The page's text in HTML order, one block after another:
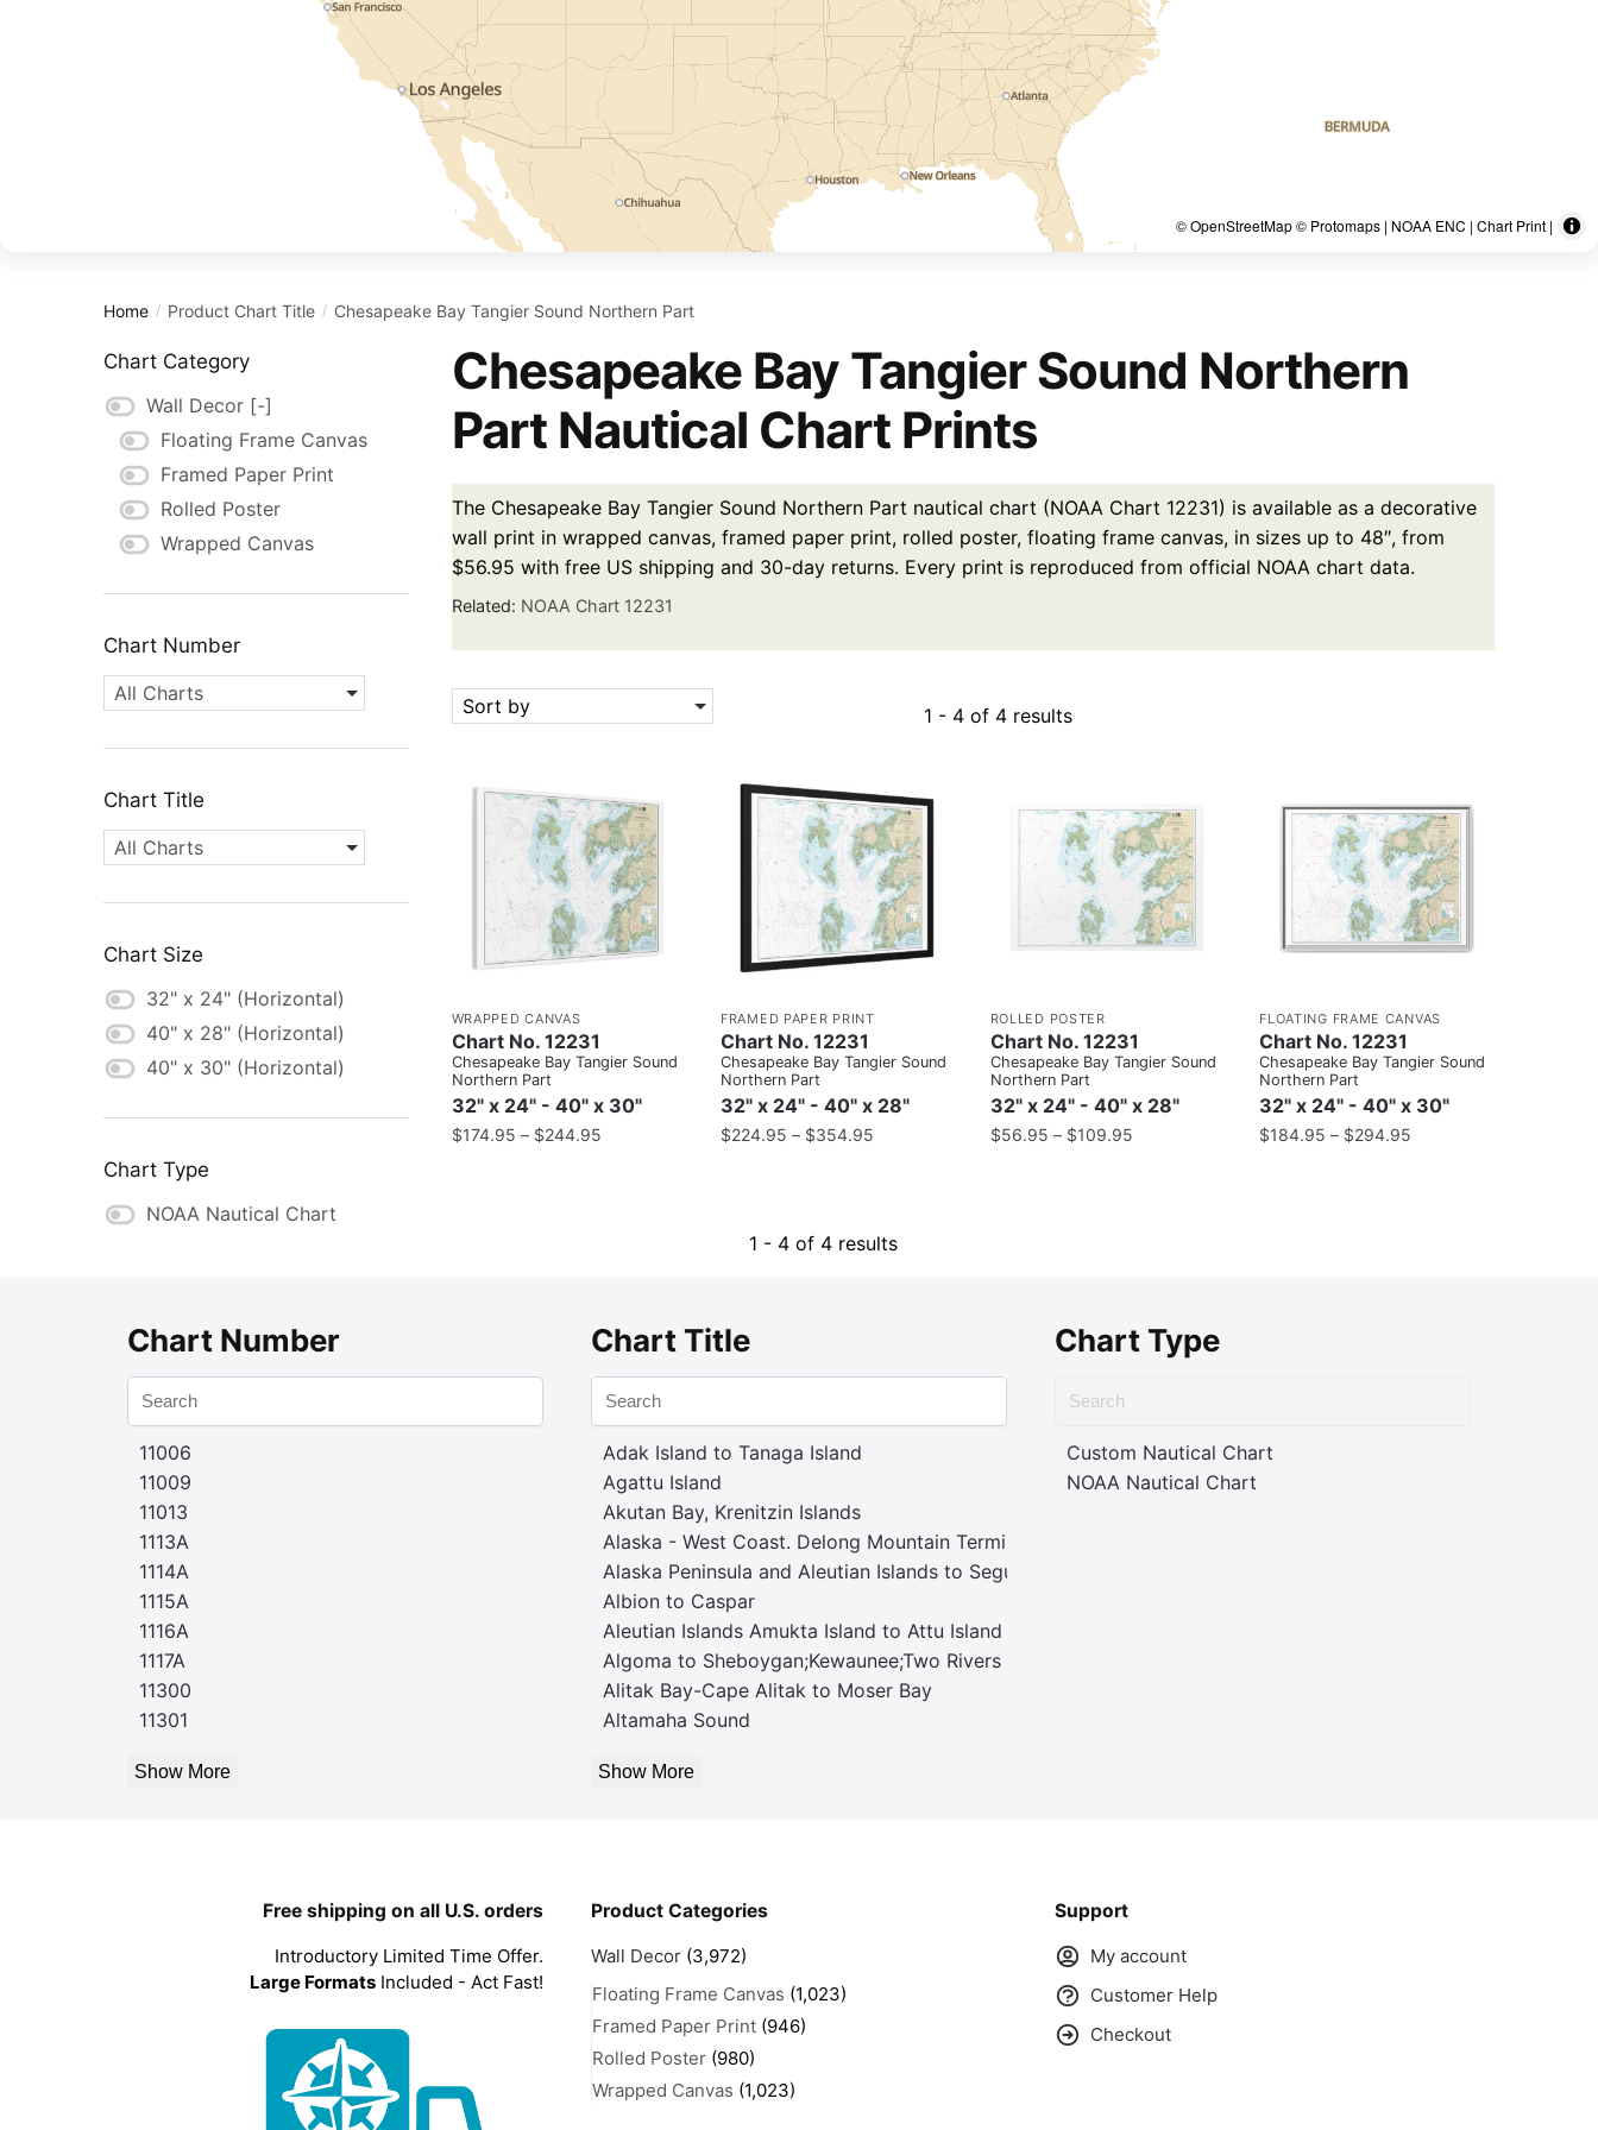
© OpenStreetMap © Protomaps | NOAA ENC | Chart Print |
Home / Product Chart Title / Chesapeake Bay Tangier Sound Northern Part
Chesapeake Bay Tangier Sound Northern
Part Nautical Chart Prints
The Chesapeake Bay Tangier Sound Northern Part nautical chart (NOAA Chart 12231) is available as a decorative
wall print in wrapped canvas, framed paper print, rolled poster, floating frame canvas, in sizes up to 48″, from
$56.95 with free US shipping and 30-day returns. Every print is reproduced from official NOAA chart data.
Related: NOAA Chart 12231
Sort by 1 - 4 of 4 results
WRAPPED CANVAS
Chart No. 12231
Chesapeake Bay Tangier Sound
Northern Part
32" x 24" - 40" x 30"
$174.95 – $244.95
FRAMED PAPER PRINT
Chart No. 12231
Chesapeake Bay Tangier Sound
Northern Part
32" x 24" - 40" x 28"
$224.95 – $354.95
ROLLED POSTER
Chart No. 12231
Chesapeake Bay Tangier Sound
Northern Part
32" x 24" - 40" x 28"
$56.95 – $109.95
FLOATING FRAME CANVAS
Chart No. 12231
Chesapeake Bay Tangier Sound
Northern Part
32" x 24" - 40" x 30"
$184.95 – $294.95
1 - 4 of 4 results
Chart Category
Wall Decor [-]
Floating Frame Canvas
Framed Paper Print
Rolled Poster
Wrapped Canvas
Chart Number
All Charts
Chart Title
All Charts
Chart Size
32" x 24" (Horizontal)
40" x 28" (Horizontal)
40" x 30" (Horizontal)
Chart Type
NOAA Nautical Chart
Chart Number
11006
11009
11013
1113A
1114A
1115A
1116A
1117A
11300
11301
Show More
Chart Title
Adak Island to Tanaga Island
Agattu Island
Akutan Bay, Krenitzin Islands
Alaska - West Coast. Delong Mountain Terminal
Alaska Peninsula and Aleutian Islands to Seguam Pass
Albion to Caspar
Aleutian Islands Amukta Island to Attu Island
Algoma to Sheboygan;Kewaunee;Two Rivers
Alitak Bay-Cape Alitak to Moser Bay
Altamaha Sound
Show More
Chart Type
Custom Nautical Chart
NOAA Nautical Chart
Free shipping on all U.S. orders
Introductory Limited Time Offer.
Large Formats Included - Act Fast!
Product Categories
Wall Decor (3,972)
Floating Frame Canvas (1,023)
Framed Paper Print (946)
Rolled Poster (980)
Wrapped Canvas (1,023)
Support
My account
Customer Help
Checkout